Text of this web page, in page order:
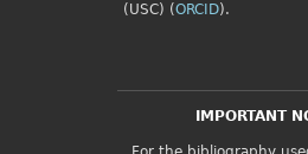
(USC) (ORCID).
IMPORTANT